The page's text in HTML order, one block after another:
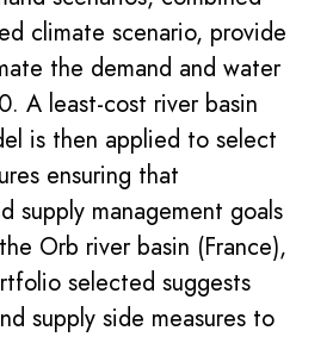
climate scenario, provide
the demand and water
A least-cost river basin
is then applied to select
ensuring that
supply management goals
Orb river basin (France),
selected suggests
supply side measures to